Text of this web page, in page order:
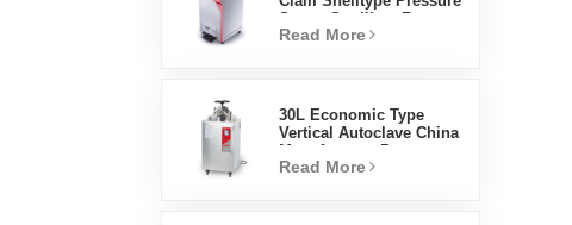
Direct Sales Factory In
Read More
30L Economic Type
Vertical Autoclave China
Steam Sterilizer
Read More